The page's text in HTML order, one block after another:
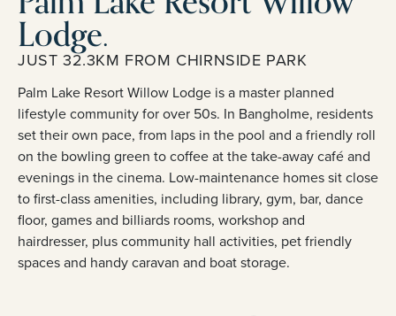
Lodge.
JUST 32.3KM FROM CHIRNSIDE PARK
Palm Lake Resort Willow Lodge is a master planned
lifestyle community for over 50s. In Bangholme, residents
set their own pace, from laps in the pool and a friendly roll
on the bowling green to coffee at the take-away café and
evenings in the cinema. Low-maintenance homes sit close
to first-class amenities, including library, gym, bar, dance
floor, games and billiards rooms, workshop and
hairdresser, plus community hall activities, pet friendly
spaces and handy caravan and boat storage.